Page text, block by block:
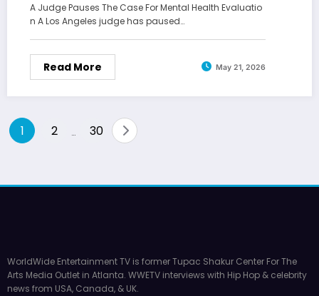
A Judge Pauses The Case For Mental Health Evaluatio
n A Los Angeles judge has paused…
Read More May 21, 2026
Posts
1 2 … 30
WorldWide Entertainment TV is former Tupac Shakur Center For The
Arts Media Outlet in Atlanta. WWETV interviews with Hip Hop & celebrity
news from USA, Canada, & UK.